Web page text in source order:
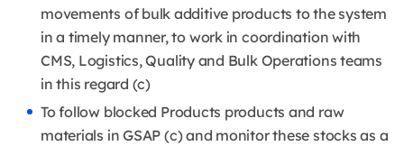
movements of bulk additive products to the system
in a timely manner, to work in coordination with
CMS, Logistics, Quality and Bulk Operations teams
in this regard (c)
To follow blocked Products products and raw
materials in GSAP (c) and monitor these stocks as a